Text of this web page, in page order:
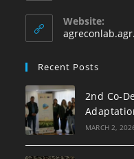
Website:
Recent Posts
2nd Co-
MARCH 2,